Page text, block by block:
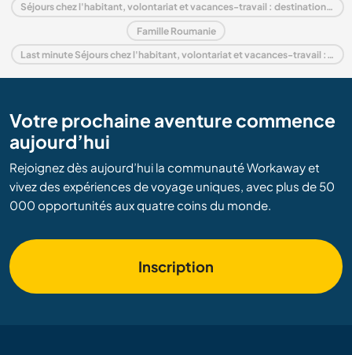
Séjours chez l'habitant, volontariat et vacances-travail : destination Europe
Famille Roumanie
Last minute Séjours chez l'habitant, volontariat et vacances-travail : destination Roumanie
Votre prochaine aventure commence
aujourd’hui
Rejoignez dès aujourd’hui la communauté Workaway et
vivez des expériences de voyage uniques, avec plus de 50
000 opportunités aux quatre coins du monde.
Inscription